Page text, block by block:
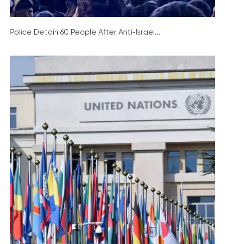
Police Detain 60 People After Anti-Israel...